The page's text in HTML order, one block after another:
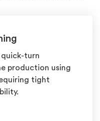
quick-turn
production using
tight